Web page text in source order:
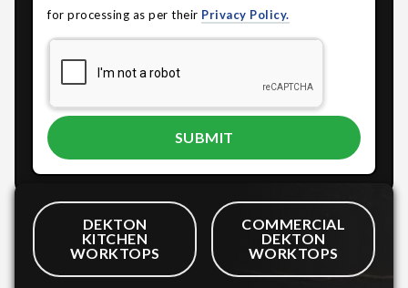
for processing as per their Privacy Policy.
DEKTON
KITCHEN
WORKTOPS
COMMERCIAL
DEKTON
WORKTOPS